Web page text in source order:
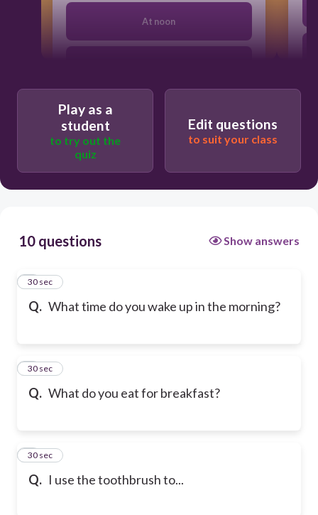
At noon
Play as a
student
to try out the
quiz
Edit questions
to suit your class
10 questions Show answers
Q. What time do you wake up in the morning?
1
30 sec
Q. What do you eat for breakfast?
2
30 sec
Q. I use the toothbrush to...
3
30 sec